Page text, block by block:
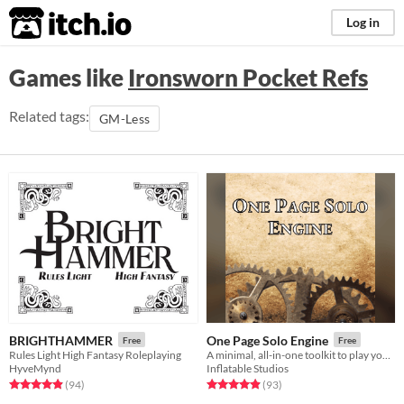
itch.io Log in
Games like Ironsworn Pocket Refs
Related tags: GM-Less
BRIGHTHAMMER Free
Rules Light High Fantasy Roleplaying
HyveMynd
Rated 4.9 out of 5 stars
(94total ratings
)
One Page Solo Engine Free
Inflatable Studios
Rated 4.9 out of 5 stars
(93total ratings
)